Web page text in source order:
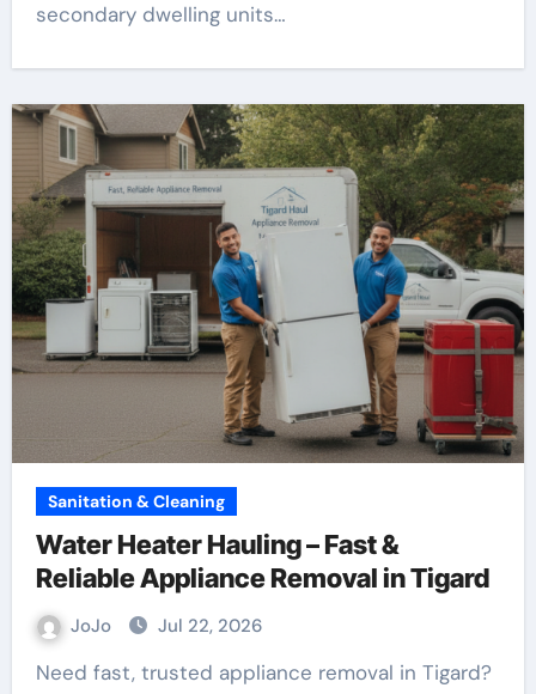
secondary dwelling units…
Sanitation & Cleaning
Water Heater Hauling – Fast &
Reliable Appliance Removal in Tigard
JoJo Jul 22, 2026
Need fast, trusted appliance removal in Tigard?